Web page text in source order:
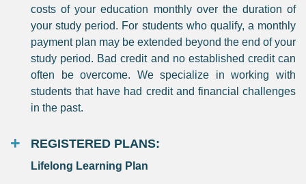
costs of your education monthly over the duration of
your study period. For students who qualify, a monthly
payment plan may be extended beyond the end of your
study period. Bad credit and no established credit can
often be overcome. We specialize in working with
students that have had credit and financial challenges
in the past.
REGISTERED PLANS:
Lifelong Learning Plan